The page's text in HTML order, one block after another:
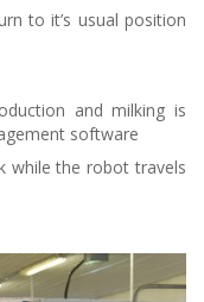
to it’s usual position
and milking is
software
while the robot travels